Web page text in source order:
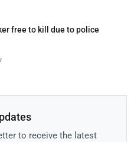
free to kill due to police
to receive the latest